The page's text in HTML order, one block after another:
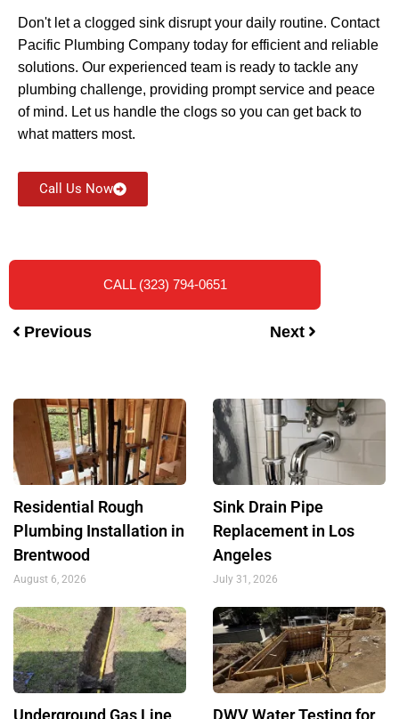
Don't let a clogged sink disrupt your daily routine. Contact
Pacific Plumbing Company today for efficient and reliable
solutions. Our experienced team is ready to tackle any
plumbing challenge, providing prompt service and peace
of mind. Let us handle the clogs so you can get back to
what matters most.
Call Us Now
CALL (323) 794-0651
Previous Next
Residential Rough
Plumbing Installation in
Brentwood
August 6, 2026
Sink Drain Pipe
Replacement in Los
Angeles
July 31, 2026
Underground Gas Line
DWV Water Testing for